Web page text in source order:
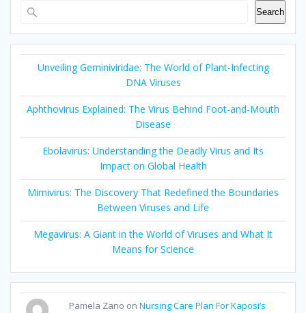
Search
Unveiling Geminiviridae: The World of Plant-Infecting
DNA Viruses
Aphthovirus Explained: The Virus Behind Foot-and-Mouth
Disease
Ebolavirus: Understanding the Deadly Virus and Its
Impact on Global Health
Mimivirus: The Discovery That Redefined the Boundaries
Between Viruses and Life
Megavirus: A Giant in the World of Viruses and What It
Means for Science
Pamela Zano onNursing Care Plan For Kaposi’s